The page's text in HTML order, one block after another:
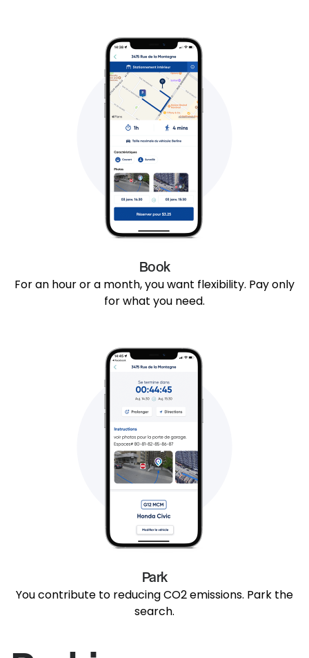
Book
For an hour or a month, you want flexibility. Pay only
for what you need.
Park
You contribute to reducing CO2 emissions. Park the
search.